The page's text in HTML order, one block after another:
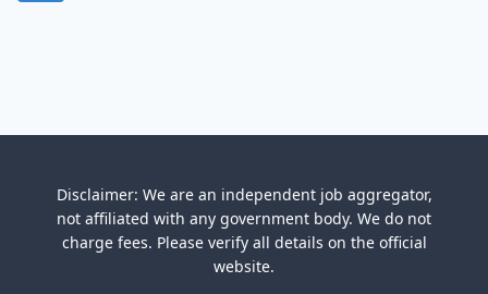
Disclaimer: We are an independent job aggregator,
not affiliated with any government body. We do not
charge fees. Please verify all details on the official
website.